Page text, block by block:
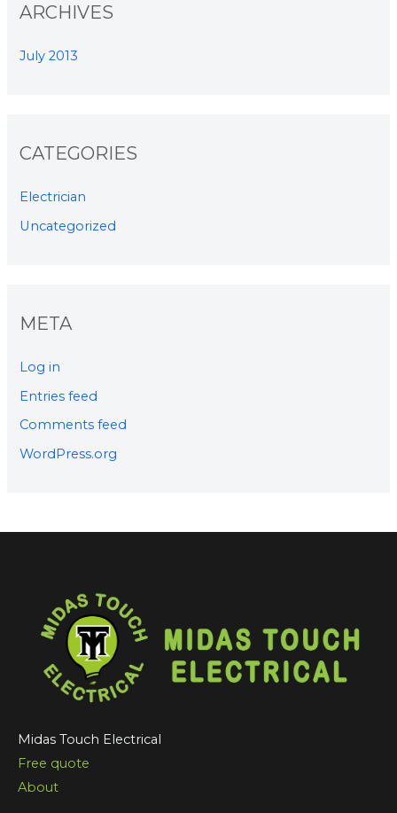
ARCHIVES
July 2013
CATEGORIES
Electrician
Uncategorized
META
Log in
Entries feed
Comments feed
WordPress.org
Midas Touch Electrical
Free quote
About